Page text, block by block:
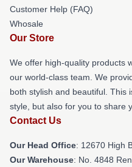
Customer Help (FAQ)
Whosale
Our Store
We offer high-quality products
our world-class team. We
both stylish and beautiful. This
style, but also for you to share
Contact Us
Our Head Office: 12670 High
Our Warehouse: No. 4848